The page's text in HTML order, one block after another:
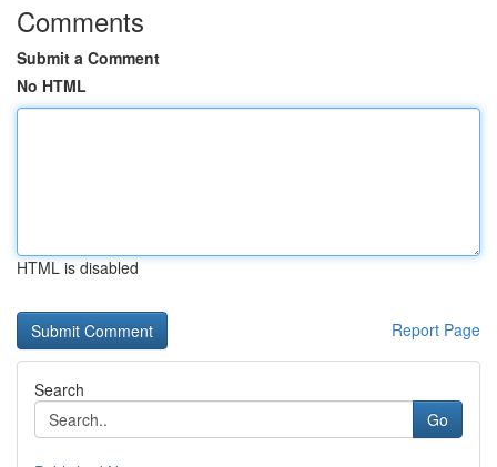
Comments
Submit a Comment
No HTML
HTML is disabled
Report Page
Search
Go